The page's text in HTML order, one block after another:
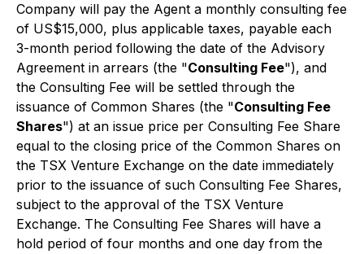
Company will pay the Agent a monthly consulting fee
of US$15,000, plus applicable taxes, payable each
3-month period following the date of the Advisory
Agreement in arrears (the "Consulting Fee"), and
the Consulting Fee will be settled through the
issuance of Common Shares (the "Consulting Fee
Shares") at an issue price per Consulting Fee Share
equal to the closing price of the Common Shares on
the TSX Venture Exchange on the date immediately
prior to the issuance of such Consulting Fee Shares,
subject to the approval of the TSX Venture
Exchange. The Consulting Fee Shares will have a
hold period of four months and one day from the